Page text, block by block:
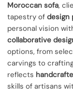
Moroccan sofa,
tapestry of design
personal vision
collaborative
options, from
carvings to
reflects
skills of artisans